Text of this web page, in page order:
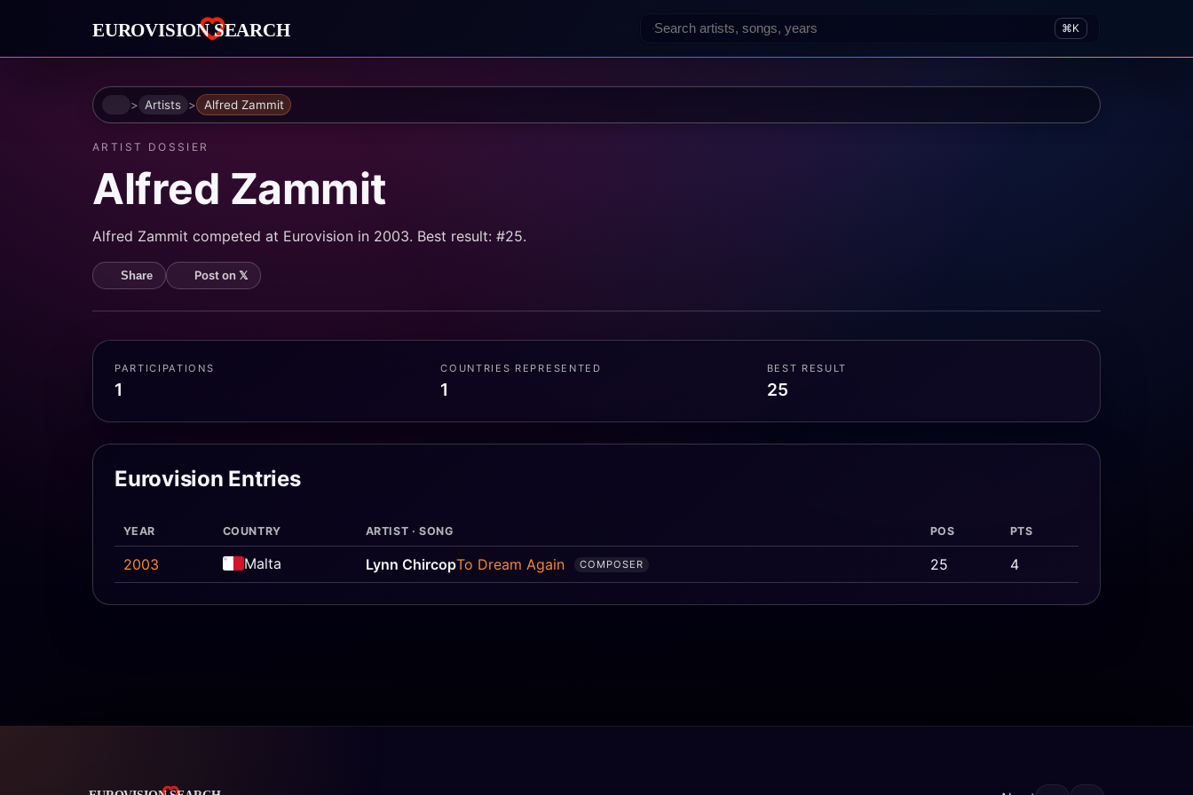
⌘K
HomeArtists Alfred Zammit
ARTIST DOSSIER
Alfred Zammit
Alfred Zammit competed at Eurovision in 2003. Best result: #25.
Share Post on 𝕏
PARTICIPATIONS
1
COUNTRIES REPRESENTED
1
BEST RESULT
25
Eurovision Entries
YEAR COUNTRY ARTIST · SONG POS PTS
2003 Malta Lynn ChircopTo Dream Again COMPOSER 25 4